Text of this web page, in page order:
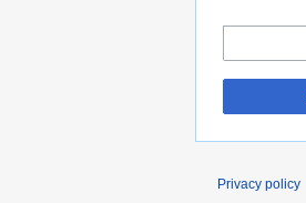
Privacy policy